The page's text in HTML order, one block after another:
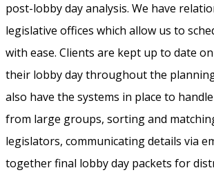
post-lobby day analysis. We have
legislative offices which allow us to
with ease. Clients are kept up to date
their lobby day throughout the
also have the systems in place to
from large groups, sorting and
legislators, communicating details via
together final lobby day packets for